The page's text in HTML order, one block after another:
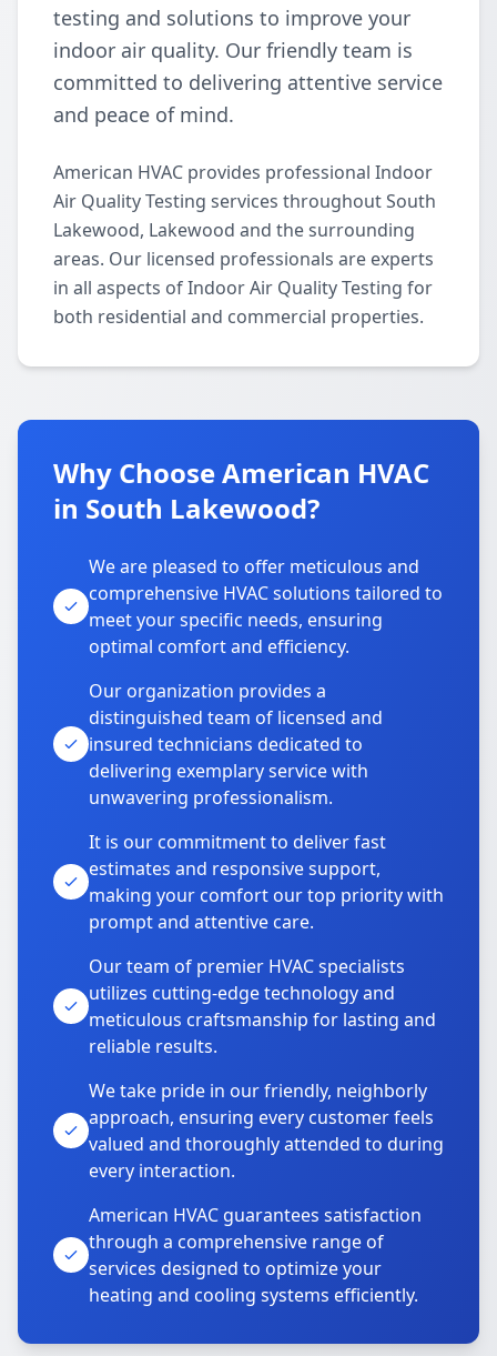
testing and solutions to improve your
indoor air quality. Our friendly team is
committed to delivering attentive service
and peace of mind.
American HVAC provides professional Indoor
Air Quality Testing services throughout South
Lakewood, Lakewood and the surrounding
areas. Our licensed professionals are experts
in all aspects of Indoor Air Quality Testing for
both residential and commercial properties.
Why Choose American HVAC
in South Lakewood?
We are pleased to offer meticulous and
comprehensive HVAC solutions tailored to
meet your specific needs, ensuring
optimal comfort and efficiency.
Our organization provides a
distinguished team of licensed and
insured technicians dedicated to
delivering exemplary service with
unwavering professionalism.
It is our commitment to deliver fast
estimates and responsive support,
making your comfort our top priority with
prompt and attentive care.
Our team of premier HVAC specialists
utilizes cutting-edge technology and
meticulous craftsmanship for lasting and
reliable results.
We take pride in our friendly, neighborly
approach, ensuring every customer feels
valued and thoroughly attended to during
every interaction.
American HVAC guarantees satisfaction
through a comprehensive range of
services designed to optimize your
heating and cooling systems efficiently.